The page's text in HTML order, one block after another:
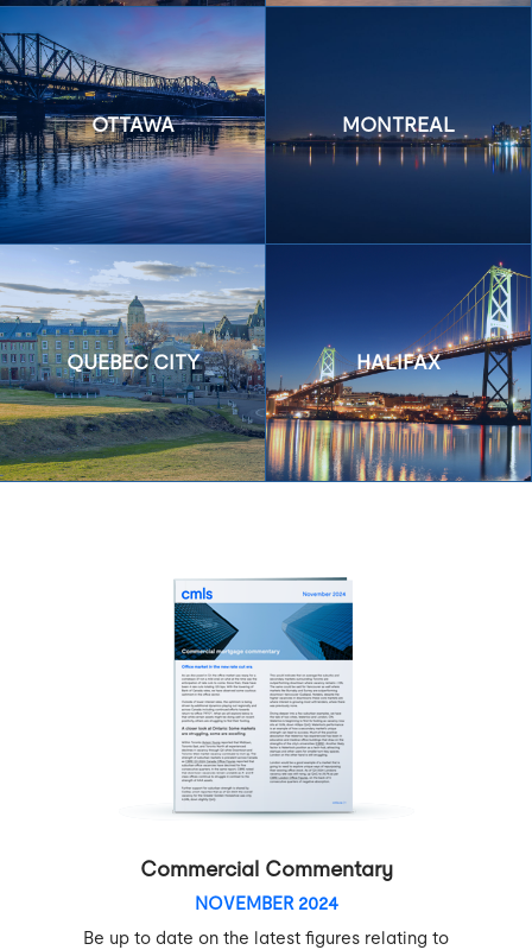
OTTAWA MONTREAL
QUEBEC CITY HALIFAX
Commercial Commentary
NOVEMBER 2024
Be up to date on the latest figures relating to